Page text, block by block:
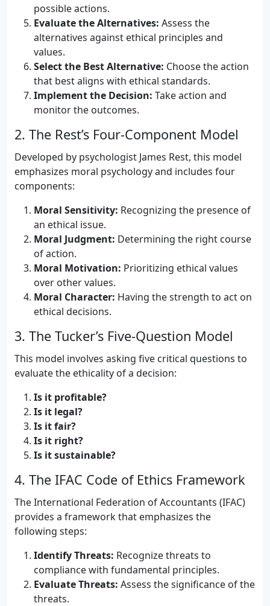
possible actions.
Evaluate the Alternatives: Assess the
alternatives against ethical principles and
values.
Select the Best Alternative: Choose the action
that best aligns with ethical standards.
Implement the Decision: Take action and
monitor the outcomes.
2. The Rest’s Four-Component Model
Developed by psychologist James Rest, this model
emphasizes moral psychology and includes four
components:
Moral Sensitivity: Recognizing the presence of
an ethical issue.
Moral Judgment: Determining the right course
of action.
Moral Motivation: Prioritizing ethical values
over other values.
Moral Character: Having the strength to act on
ethical decisions.
3. The Tucker’s Five-Question Model
This model involves asking five critical questions to
evaluate the ethicality of a decision:
Is it profitable?
Is it legal?
Is it fair?
Is it right?
Is it sustainable?
4. The IFAC Code of Ethics Framework
The International Federation of Accountants (IFAC)
provides a framework that emphasizes the
following steps:
Identify Threats: Recognize threats to
compliance with fundamental principles.
Evaluate Threats: Assess the significance of the
threats.